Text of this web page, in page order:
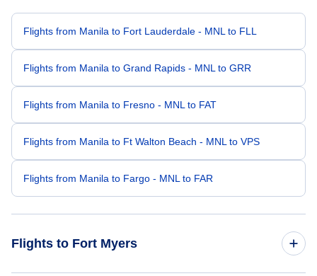
Flights from Manila to Fort Lauderdale - MNL to FLL
Flights from Manila to Grand Rapids - MNL to GRR
Flights from Manila to Fresno - MNL to FAT
Flights from Manila to Ft Walton Beach - MNL to VPS
Flights from Manila to Fargo - MNL to FAR
Flights to Fort Myers